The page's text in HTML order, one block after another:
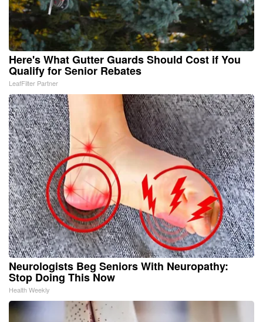
Here's What Gutter Guards Should Cost if You
Qualify for Senior Rebates
LeafFilter Partner
Neurologists Beg Seniors With Neuropathy:
Stop Doing This Now
Health Weekly